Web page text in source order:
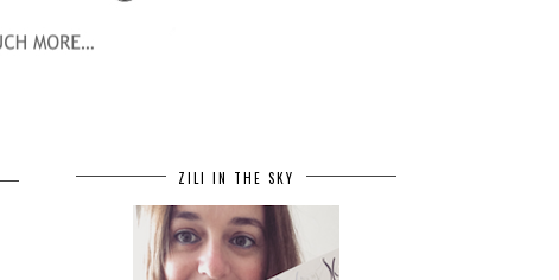
ZILI IN THE SKY